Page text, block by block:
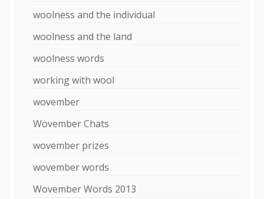
woolness and the individual
woolness and the land
woolness words
working with wool
wovember
Wovember Chats
wovember prizes
wovember words
Wovember Words 2013